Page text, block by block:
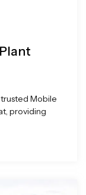
Mobile
providing